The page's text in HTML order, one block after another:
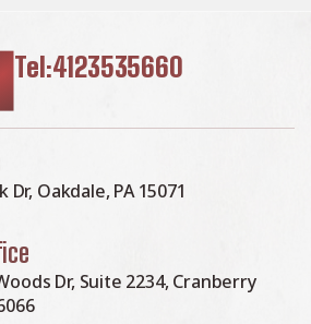
Tel:4123535660
Oakdale, PA 15071
Dr, Suite 2234, Cranberry